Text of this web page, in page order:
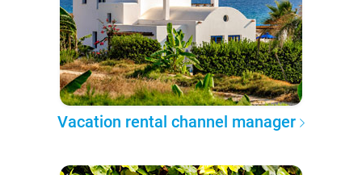
Vacation rental channel manager